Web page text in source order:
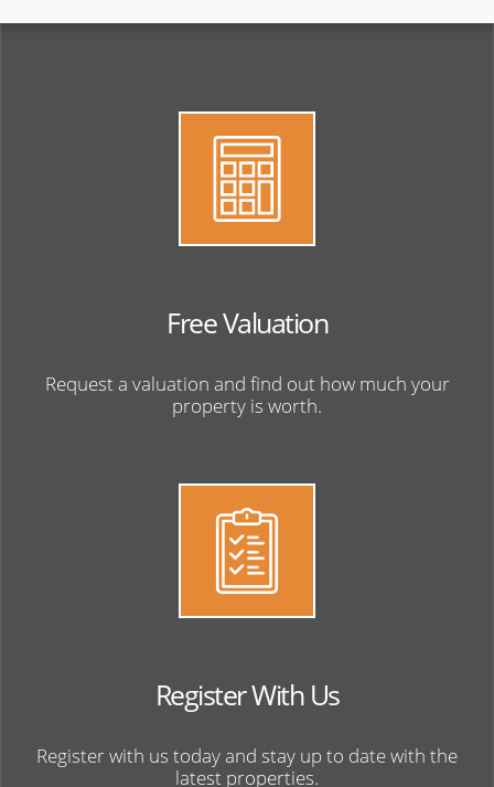
Free Valuation
Request a valuation and find out how much your
property is worth.
Register With Us
Register with us today and stay up to date with the
latest properties.